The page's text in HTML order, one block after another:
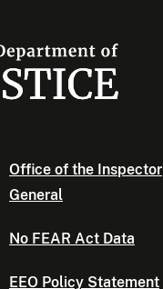
Office of the Inspector
General
No FEAR Act Data
EEO Policy Statement